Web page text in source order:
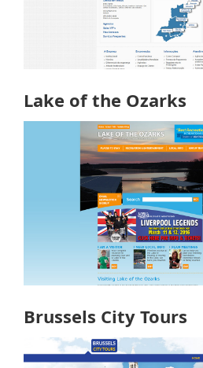
Lake of the Ozarks
Brussels City Tours